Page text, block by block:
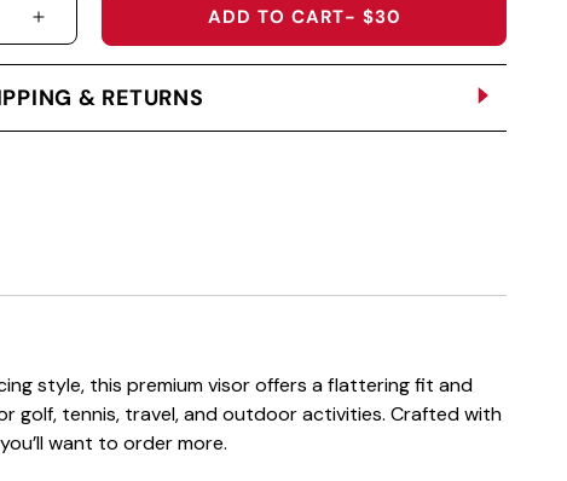
QUANTITY FOR SA50 - REEF VISOR
INCREASE QUANTITY FOR SA50 - REEF VISOR
ADD TO CART- $30
& RETURNS
style, this premium visor offers a flattering fit and
golf, tennis, travel, and outdoor activities. Crafted with
want to order more.